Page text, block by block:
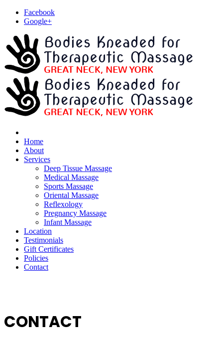
Facebook
Google+
Home
About
Services
Deep Tissue Massage
Medical Massage
Sports Massage
Oriental Massage
Reflexology
Pregnancy Massage
Infant Massage
Location
Testimonials
Gift Certificates
Policies
Contact
CONTACT